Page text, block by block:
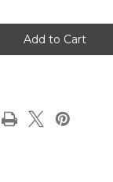
Wireless
Weather
Station